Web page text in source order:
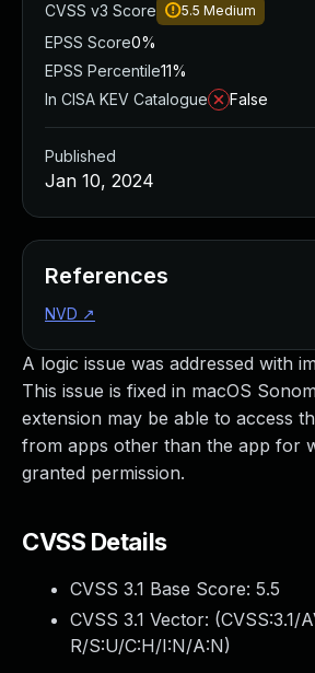
A logic issue was addressed with
This issue is fixed in macOS
extension may be able to access
from apps other than the app for
granted permission.
CVSS Details
CVSS 3.1 Base Score: 5.5
CVSS 3.1 Vector: (CVSS:3.1/
R/S:U/C:H/I:N/A:N)
CVSS v3 Score
5.5 Medium
EPSS Score0%
EPSS Percentile11%
In CISA KEV Catalogue
False
Published
Jan 10, 2024
References
NVD ↗